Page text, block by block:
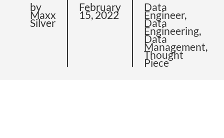
by
Maxx
Silver
February
15, 2022
Data
Engineer,
Data
Engineering,
Data
Management,
Thought
Piece